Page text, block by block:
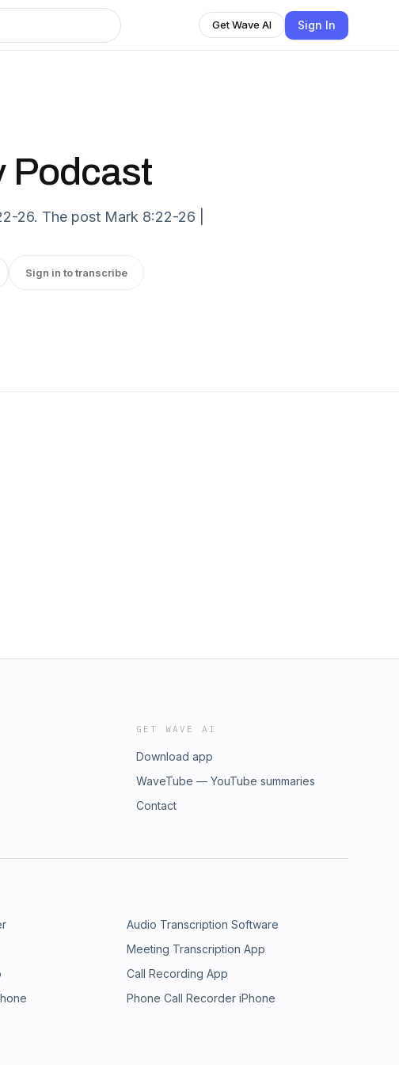
Get Wave AI Sign In
Podcast
26. The post Mark 8:22-26 |
Sign in to transcribe
GET WAVE AI
Download app
WaveTube — YouTube summaries
Contact
Audio Transcription Software
Meeting Transcription App
Call Recording App
Phone Call Recorder iPhone